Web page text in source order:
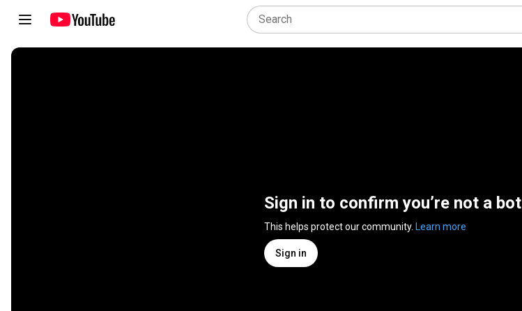
Sign in to confirm you’re not a bot
This helps protect our community. Learn more
Sign in